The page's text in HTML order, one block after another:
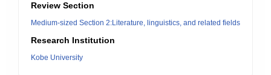
Review Section
Medium-sized Section 2:Literature, linguistics, and related fields
Research Institution
Kobe University